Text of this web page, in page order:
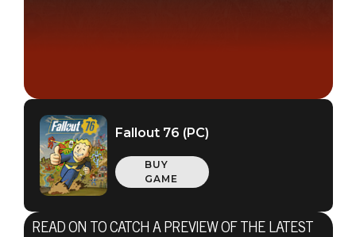
Fallout 76 (PC)
BUY
GAME
READ ON TO CATCH A PREVIEW OF THE LATEST